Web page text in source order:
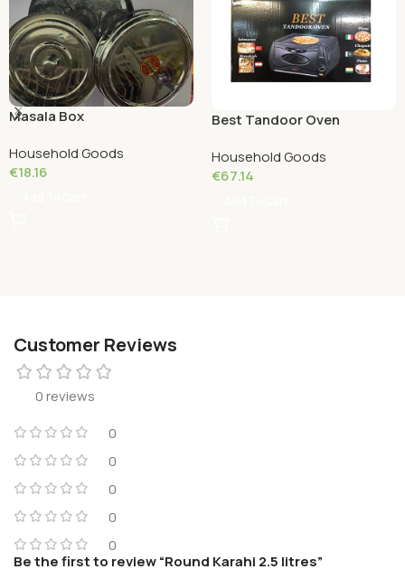
Masala Box
Household Goods
€18.16
Best Tandoor Oven
Household Goods
€67.14
Customer Reviews
0 reviews
0
0
0
0
0
Be the first to review “Round Karahi 2.5 litres”